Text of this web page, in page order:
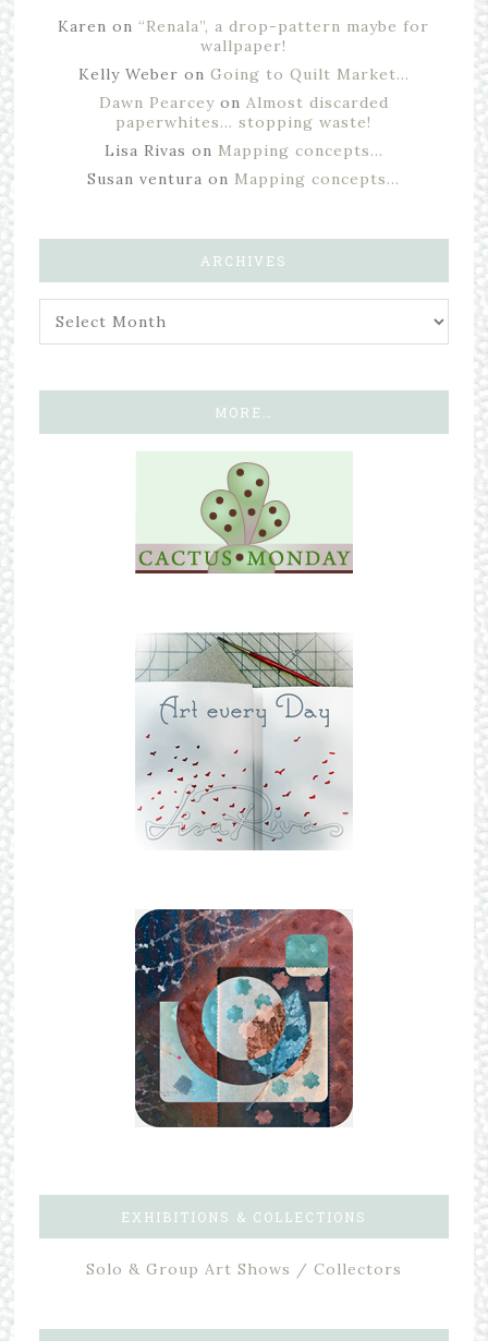
Karen on “Renala”, a drop-pattern maybe for
wallpaper!
Kelly Weber on Going to Quilt Market…
Dawn Pearceyon Almost discarded
paperwhites… stopping waste!
Lisa Rivas on Mapping concepts…
Susan ventura on Mapping concepts…
ARCHIVES
MORE…
EXHIBITIONS & COLLECTIONS
Solo & Group Art Shows / Collectors